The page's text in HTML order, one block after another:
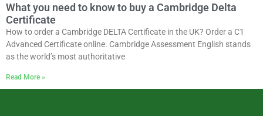
What you need to know to buy a Cambridge Delta
Certificate
How to order a Cambridge DELTA Certificate in the UK? Order a C1
Advanced Certificate online. Cambridge Assessment English stands
as the world’s most authoritative
Read More »